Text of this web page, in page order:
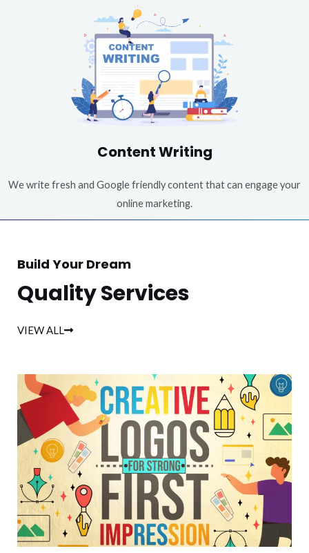
Content Writing
We write fresh and Google friendly content that can engage your
online marketing.
Build Your Dream
Quality Services
VIEW ALL